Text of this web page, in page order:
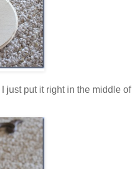
just put it right in the middle of